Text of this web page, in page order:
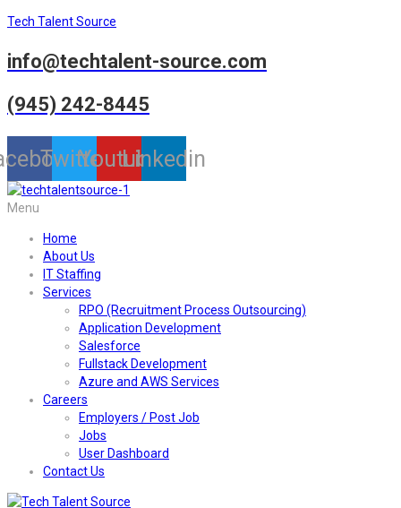
Tech Talent Source
info@techtalent-source.com
(945) 242-8445
TwitterYoutubeLinkedin
Menu
Home
About Us
IT Staffing
Services
RPO (Recruitment Process Outsourcing)
Application Development
Salesforce
Fullstack Development
Azure and AWS Services
Careers
Employers / Post Job
Jobs
User Dashboard
Contact Us